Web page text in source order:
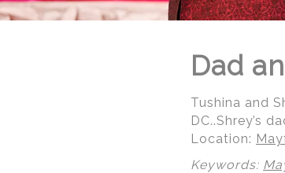
Dad
Tushina and
DC..Shrey’s
Location:
Keywords: